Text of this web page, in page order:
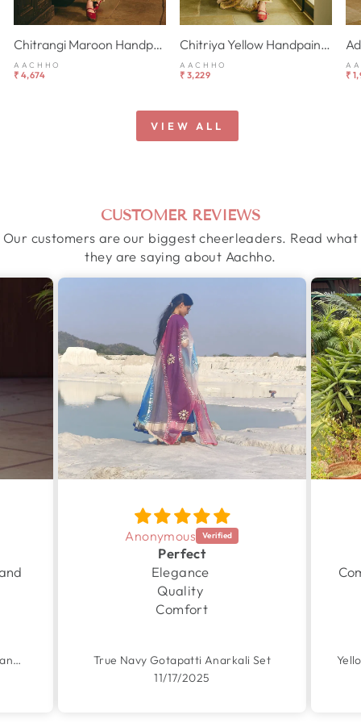
Chitrangi Maroon Handpainted Cotton Checks Suit Set
AACHHO
₹ 4,674
Chitriya Yellow Handpainted Chanderi Suit Set
AACHHO
₹ 3,229 ₹
VIEW ALL
CUSTOMER REVIEWS
Our customers are our biggest cheerleaders. Read what
they are saying about Aachho.
Garden Yellow Handpainted Chanderi Suit Set
Anonymous
Perfect
Elegance
Quality
Comfort
True Navy Gotapatti Anarkali Set
11/17/2025